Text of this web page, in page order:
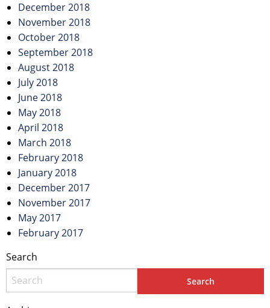
December 2018
November 2018
October 2018
September 2018
August 2018
July 2018
June 2018
May 2018
April 2018
March 2018
February 2018
January 2018
December 2017
November 2017
May 2017
February 2017
Search